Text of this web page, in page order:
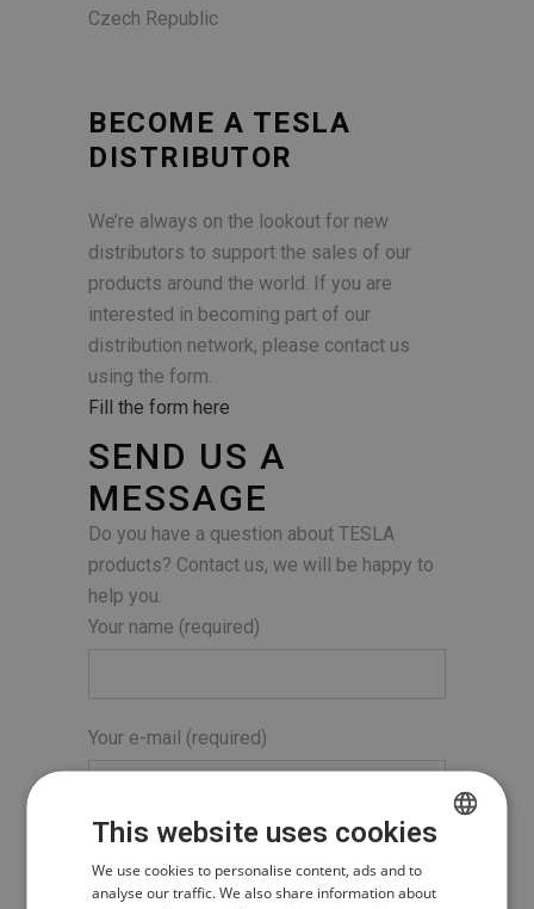
Czech Republic
BECOME A TESLA
DISTRIBUTOR
We’re always on the lookout for new
distributors to support the sales of our
products around the world. If you are
interested in becoming part of our
distribution network, please contact us
using the form.
Fill the form here
SEND US A
MESSAGE
Do you have a question about TESLA
products? Contact us, we will be happy to
help you.
Your name (required)
Your e-mail (required)
Subject
CZECH
This website uses cookies
We use cookies to personalise content, ads and to
analyse our traffic. We also share information about